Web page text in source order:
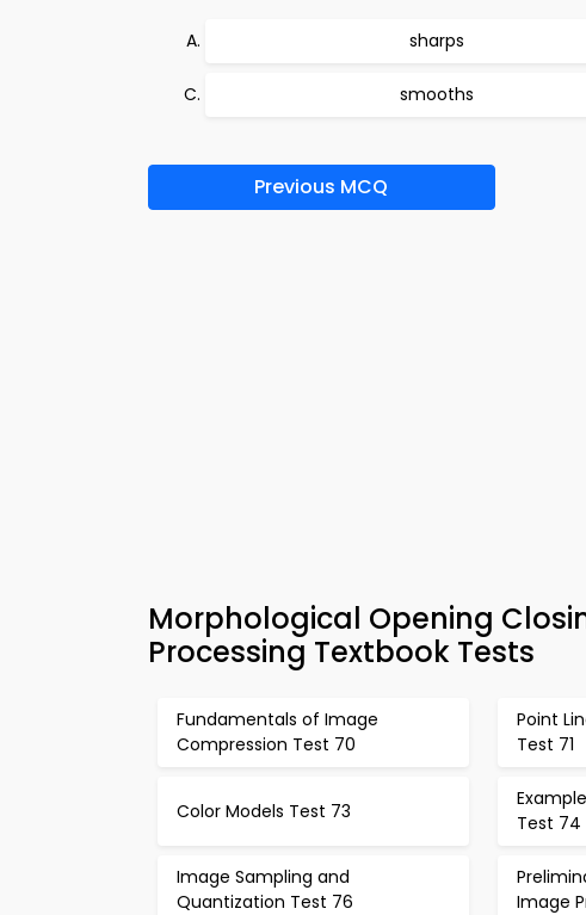
sharps
smooths
Previous MCQ
Morphological Opening
Processing Textbook Tests
Fundamentals of Image
Compression Test 70
Point
Test 71
Color Models Test 73
Test 74
Image Sampling and
Quantization Test 76
Image